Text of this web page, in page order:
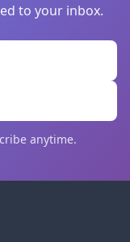
to your inbox.
anytime.